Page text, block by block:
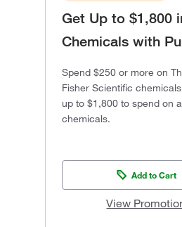
Get Up to $1,800
Chemicals with
Spend $250 or more on
Fisher Scientific
up to $1,800 to spend on
chemicals.
Add to Cart
View